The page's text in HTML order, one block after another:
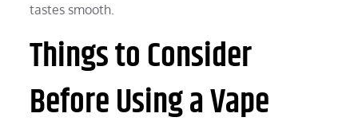
tastes smooth.
Things to Consider
Before Using a Vape